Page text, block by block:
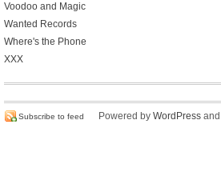
Voodoo and Magic
Wanted Records
Where's the Phone
XXX
Subscribe to feed Powered by WordPress and